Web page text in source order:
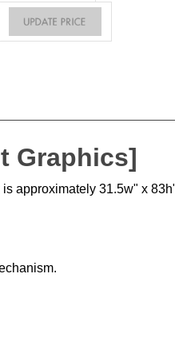
Graphics]
approximately 31.5w" x 83h".